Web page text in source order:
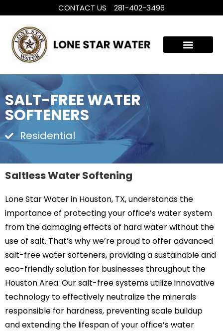
CONTACT US 281-402-3496
SALT-FREE WATER
SOFTENERS
Residential
Saltless Water Softening
Lone Star Water in Houston, TX, understands the
importance of protecting your office’s water system
from the damaging effects of hard water without the
use of salt. That’s why we’re proud to offer advanced
salt-free water softeners, providing a sustainable and
eco-friendly solution for businesses throughout the
Houston Area. Our salt-free systems utilize innovative
technology to effectively neutralize the minerals
responsible for hardness, preventing scale buildup
and extending the lifespan of your office’s water